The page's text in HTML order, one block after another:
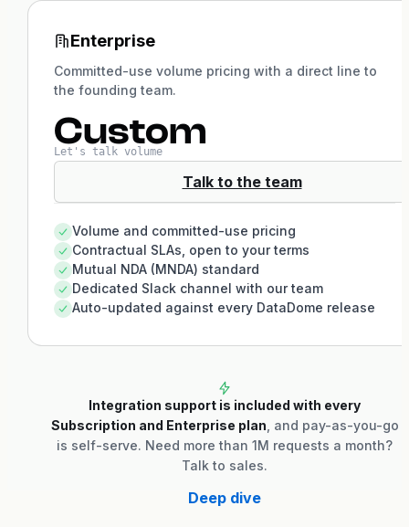
Enterprise
Committed-use volume pricing with a direct line to
the founding team.
Custom
Let's talk volume
Talk to the team
Volume and committed-use pricing
Contractual SLAs, open to your terms
Mutual NDA (MNDA) standard
Dedicated Slack channel with our team
Auto-updated against every DataDome release
Integration support is included with every
Subscription and Enterprise plan , and pay-as-you-go
is self-serve. Need more than 1M requests a month?
Talk to sales.
Deep dive